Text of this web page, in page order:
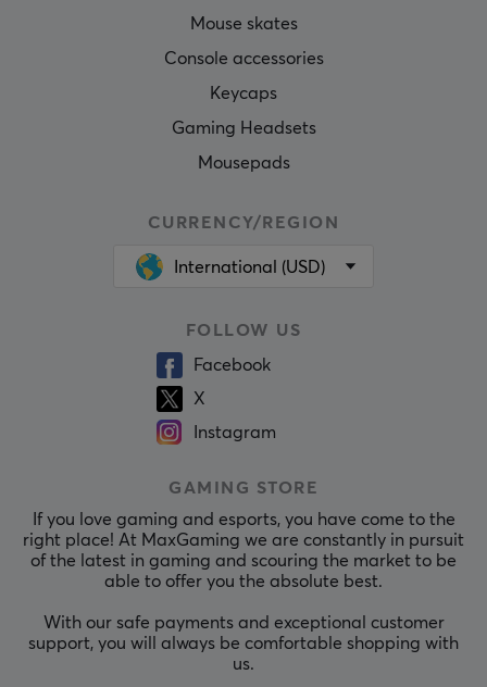
Mouse skates
Console accessories
Keycaps
Gaming Headsets
Mousepads
CURRENCY/REGION
International (USD)
FOLLOW US
Facebook
X
Instagram
GAMING STORE
If you love gaming and esports, you have come to the
right place! At MaxGaming we are constantly in pursuit
of the latest in gaming and scouring the market to be
able to offer you the absolute best.
With our safe payments and exceptional customer
support, you will always be comfortable shopping with
us.